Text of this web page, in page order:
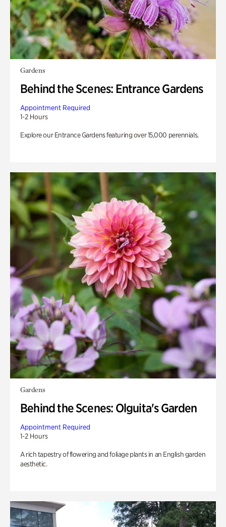
Gardens
Behind the Scenes: Entrance Gardens
Appointment Required
1-2 Hours
Explore our Entrance Gardens featuring over 15,000 perennials.
Gardens
Behind the Scenes: Olguita's Garden
Appointment Required
1-2 Hours
A rich tapestry of flowering and foliage plants in an English garden
aesthetic.